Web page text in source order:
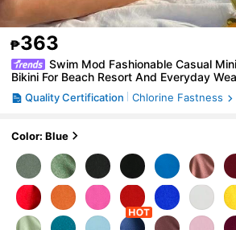
₱363
Swim Mod Fashionable Casual
Bikini For Beach Resort And Everyday
Quality Certification Chlorine Fastness
Color: Blue